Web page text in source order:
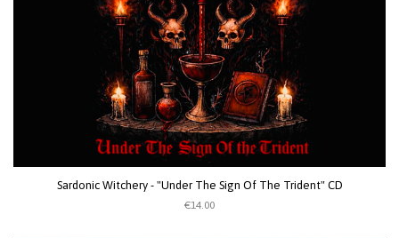
Sardonic Witchery - "Under The Sign Of The Trident" CD
€14.00